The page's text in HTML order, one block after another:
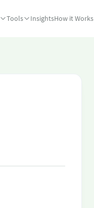
Tools InsightsHow it Works